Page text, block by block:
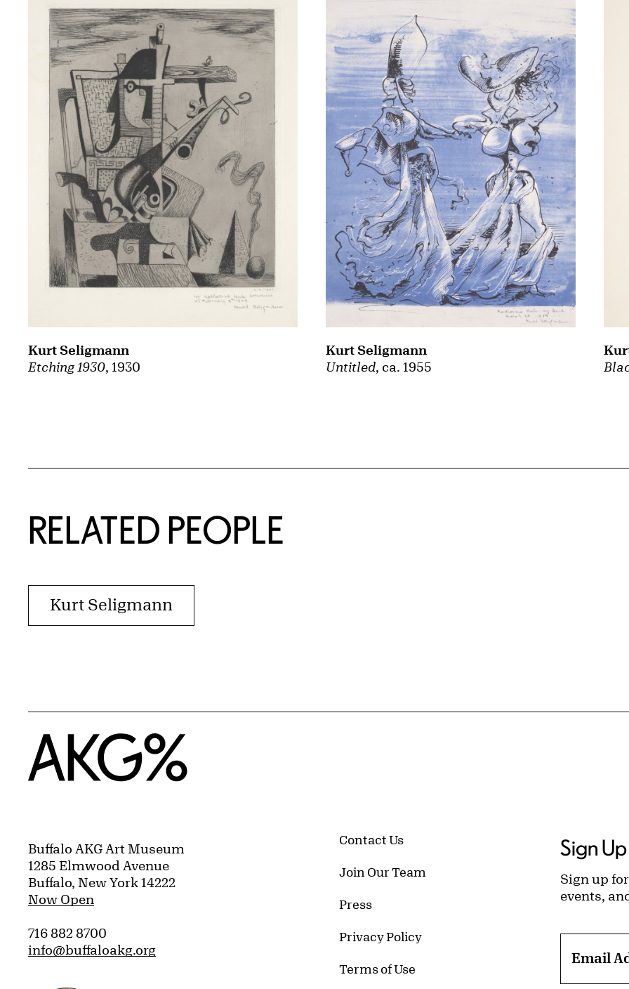
Etching 1930, 1930
Kurt Seligmann
Untitled, ca. 1955
Kurt Seligmann
RELATED PEOPLE
Kurt Seligmann
Home
Buffalo AKG Art Museum
1285 Elmwood Avenue
Buffalo, New York 14222
Now Open
716 882 8700
info@buffaloakg.org
Contact Us
Join Our Team
Press
Privacy Policy
Terms of Use
Sign
Sign up
events,
Email